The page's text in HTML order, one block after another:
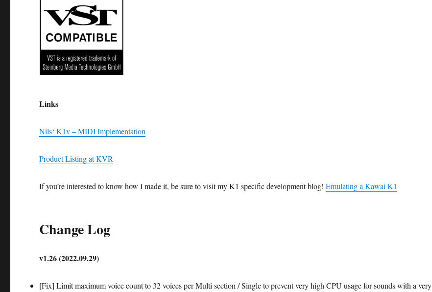
Links
Nils‘ K1v – MIDI Implementation
Product Listing at KVR
If you’re interested to know how I made it, be sure to visit my K1 specific development blog!Emulating a Kawai K1
Change Log
v1.26 (2022.09.29)
[Fix] Limit maximum voice count to 32 voices per Multi section / Single to prevent very high CPU usage for sounds with a very